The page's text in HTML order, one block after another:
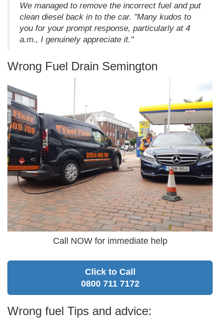
We managed to remove the incorrect fuel and put
clean diesel back in to the car. "Many kudos to
you for your prompt response, particularly at 4
a.m., I genuinely appreciate it."
Wrong Fuel Drain Semington
Call NOW for immediate help
Click to Call
0800 711 7172
Wrong fuel Tips and advice: